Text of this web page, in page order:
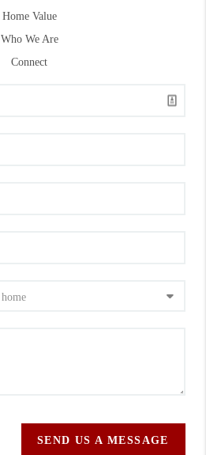
Home Value
Who We Are
Connect
SEND US A MESSAGE